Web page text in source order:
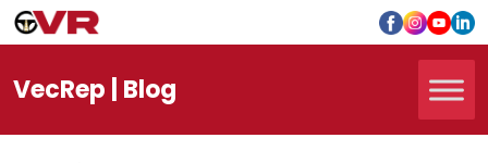
VecRep | Blog